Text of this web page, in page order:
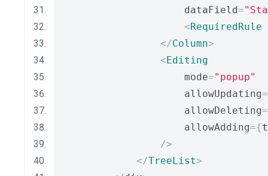
                    dataField
=
<RequiredRule
</Column>
<Editing
                    mode
="popup"
                    allowUpdating
                    allowDeleting
                    allowAdding
={
/>
</TreeList>